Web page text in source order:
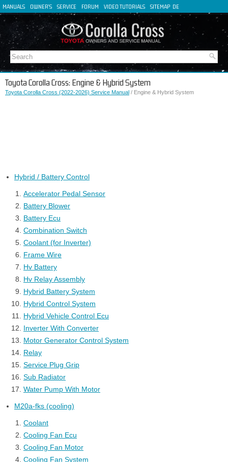
MANUALS OWNER'S SERVICE FORUM VIDEO TUTORIALS SITEMAP DE
FR
IT
Toyota Corolla Cross: Engine & Hybrid System
Toyota Corolla Cross (2022-2026) Service Manual / Engine & Hybrid System
Hybrid / Battery Control
Accelerator Pedal Sensor
Battery Blower
Battery Ecu
Combination Switch
Coolant (for Inverter)
Frame Wire
Hv Battery
Hv Relay Assembly
Hybrid Battery System
Hybrid Control System
Hybrid Vehicle Control Ecu
Inverter With Converter
Motor Generator Control System
Relay
Service Plug Grip
Sub Radiator
Water Pump With Motor
M20a-fks (cooling)
Coolant
Cooling Fan Ecu
Cooling Fan Motor
Cooling Fan System